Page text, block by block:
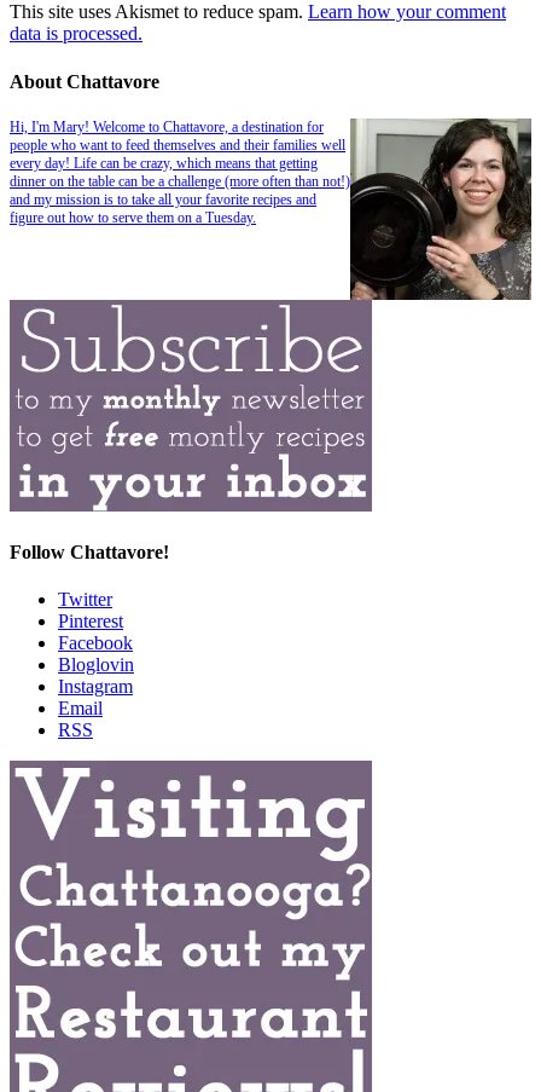
This site uses Akismet to reduce spam. Learn how your comment
data is processed.
About Chattavore
Hi, I'm Mary! Welcome to Chattavore, a destination for
people who want to feed themselves and their families well
every day! Life can be crazy, which means that getting
dinner on the table can be a challenge (more often than not!)
and my mission is to take all your favorite recipes and
figure out how to serve them on a Tuesday.
Follow Chattavore!
Twitter
Pinterest
Facebook
Bloglovin
Instagram
Email
RSS